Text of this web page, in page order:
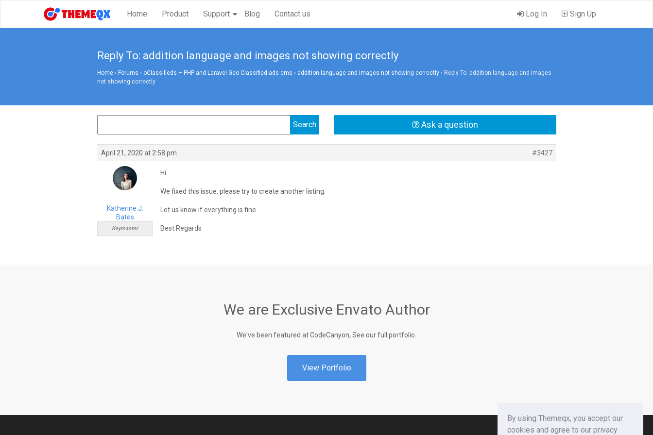
Home Product Support Blog Contact us Log In Sign Up
Reply To: addition language and images not showing correctly
Home › Forums › oClassifieds – PHP and Laravel Geo Classified ads cms › addition language and images not showing correctly › Reply To: addition language and images
not showing correctly
Ask a question
April 21, 2020 at 2:58 pm #3427
Katherine J.
Bates
Keymaster
Hi
We fixed this issue, please try to create another listing.
Let us know if everything is fine.
Best Regards
We are Exclusive Envato Author
We've been featured at CodeCanyon, See our full portfolio.
View Portfolio
By using Themeqx, you accept our
cookies and agree to our privacy